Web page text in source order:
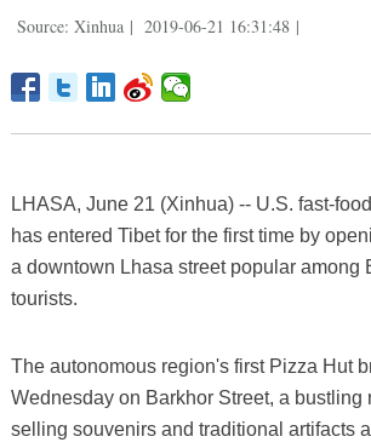
Source: Xinhua | 2019-06-21 16:31:48 |
LHASA, June 21 (Xinhua) -- U.S. fast-
has entered Tibet for the first time by
a downtown Lhasa street popular among
tourists.
The autonomous region's first Pizza Hut
Wednesday on Barkhor Street, a bustling
selling souvenirs and traditional artifacts